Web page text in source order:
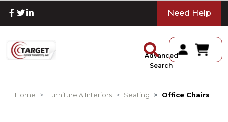
Need Help
Advanced
Search
Home Furniture & Interiors Seating Office Chairs